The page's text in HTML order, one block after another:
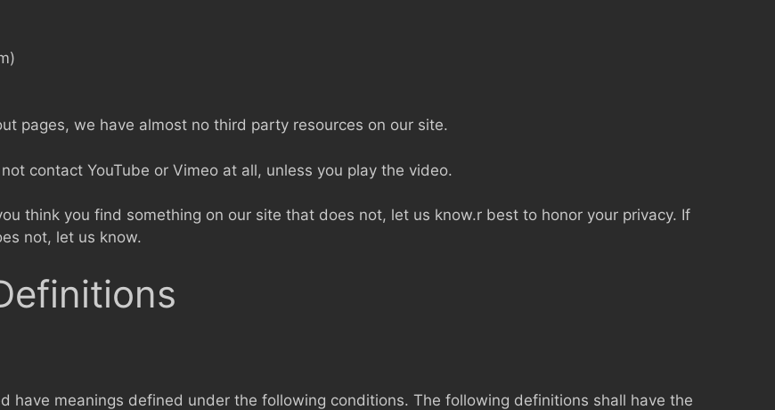
pages, we have almost no third party resources on our site.
contact YouTube or Vimeo at all, unless you play the video.
think you find something on our site that does not, let us know.r best to honor your privacy. If
not, let us know.
have meanings defined under the following conditions. The following definitions shall have the